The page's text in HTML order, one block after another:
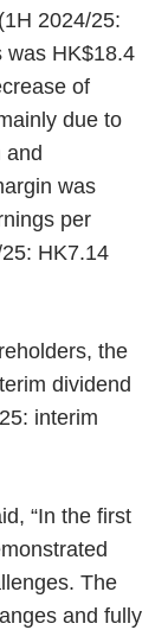
2024/25:
was HK$18.4
of
due to
and
was
per
HK7.14
the
dividend
interim
“In the first
The
and fully